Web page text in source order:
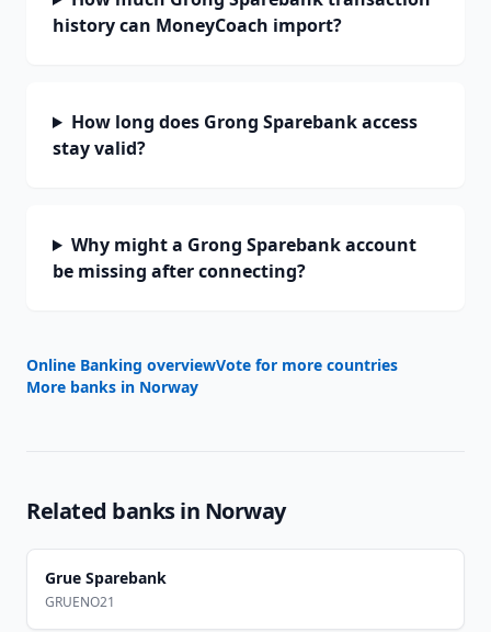
history can MoneyCoach import?
How long does Grong Sparebank access
stay valid?
Why might a Grong Sparebank account
be missing after connecting?
Online Banking overviewVote for more countries
More banks in Norway
Related banks in Norway
Grue Sparebank
GRUENO21